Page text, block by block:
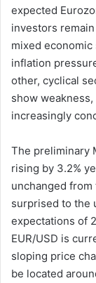
expected
investors
mixed
inflation
other, cyclical
show
increasingly
The preliminary
rising by 3.2%
unchanged
surprised to the
expectations of
EUR/USD is
sloping price
be located